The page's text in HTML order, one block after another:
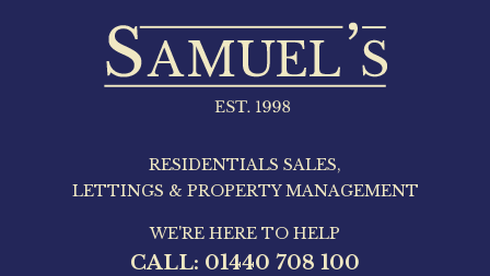
RESIDENTIALS SALES,
LETTINGS & PROPERTY MANAGEMENT
WE'RE HERE TO HELP
CALL: 01440 708 100